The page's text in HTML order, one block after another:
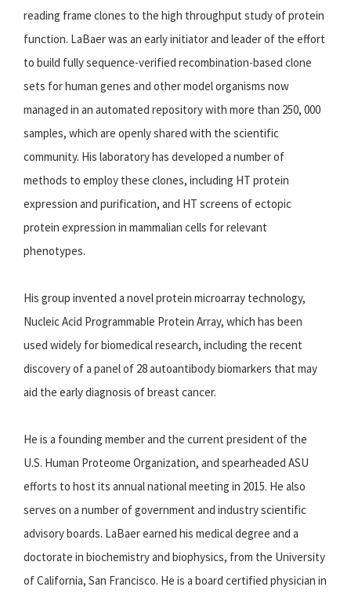
reading frame clones to the high throughput study of protein
function. LaBaer was an early initiator and leader of the effort
to build fully sequence-verified recombination-based clone
sets for human genes and other model organisms now
managed in an automated repository with more than 250, 000
samples, which are openly shared with the scientific
community. His laboratory has developed a number of
methods to employ these clones, including HT protein
expression and purification, and HT screens of ectopic
protein expression in mammalian cells for relevant
phenotypes.
His group invented a novel protein microarray technology,
Nucleic Acid Programmable Protein Array, which has been
used widely for biomedical research, including the recent
discovery of a panel of 28 autoantibody biomarkers that may
aid the early diagnosis of breast cancer.
He is a founding member and the current president of the
U.S. Human Proteome Organization, and spearheaded ASU
efforts to host its annual national meeting in 2015. He also
serves on a number of government and industry scientific
advisory boards. LaBaer earned his medical degree and a
doctorate in biochemistry and biophysics, from the University
of California, San Francisco. He is a board certified physician in